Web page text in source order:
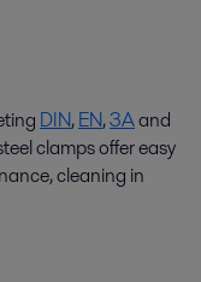
DIN,EN,3Aand
clamps offer easy
cleaning in